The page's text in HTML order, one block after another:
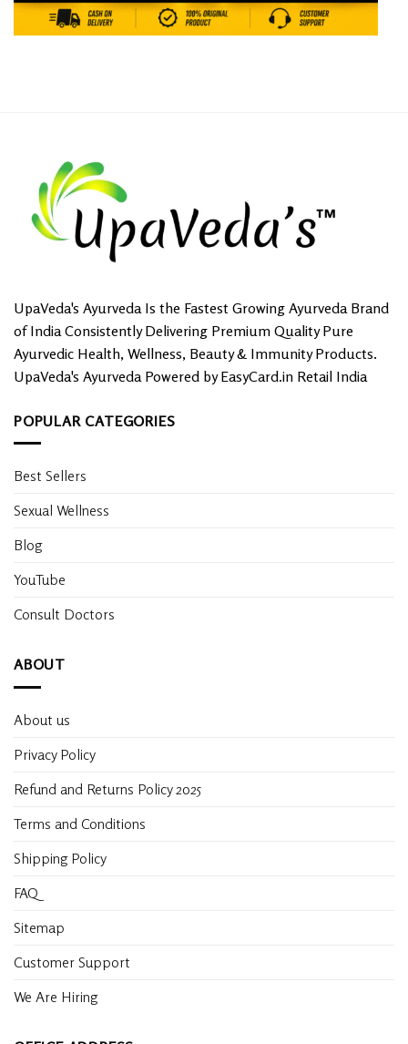
UpaVeda's Ayurveda Is the Fastest Growing Ayurveda Brand
of India Consistently Delivering Premium Quality Pure
Ayurvedic Health, Wellness, Beauty & Immunity Products.
UpaVeda's Ayurveda Powered by EasyCard.in Retail India
POPULAR CATEGORIES
Best Sellers
Sexual Wellness
Blog
YouTube
Consult Doctors
ABOUT
About us
Privacy Policy
Refund and Returns Policy 2025
Terms and Conditions
Shipping Policy
FAQ
Sitemap
Customer Support
We Are Hiring